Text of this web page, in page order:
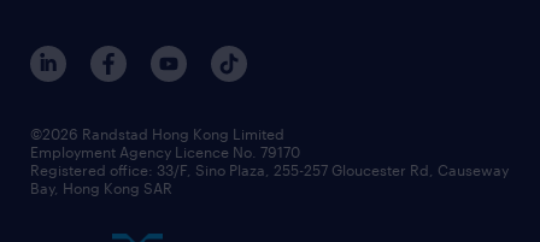
©2026 Randstad Hong Kong Limited
Employment Agency Licence No. 79170
Registered office: 33/F, Sino Plaza, 255-257 Gloucester Rd, Causeway
Bay, Hong Kong SAR